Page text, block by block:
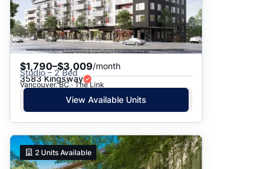
$1,790–$3,009/month
Studio – 2 Bed
3583 Kingsway
Vancouver, BC · The Link
View Available Units
2 Units Available